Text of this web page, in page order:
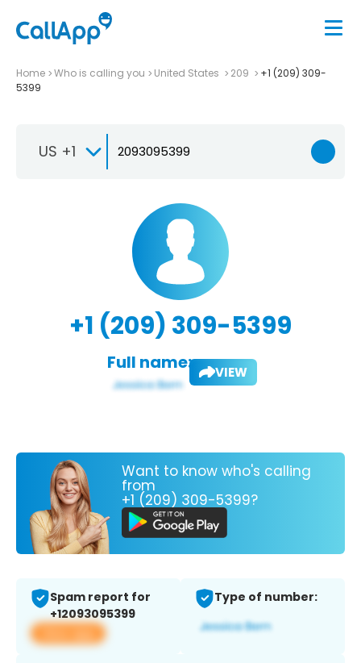
Home Who is calling you United States 209
+1 (209) 309-
5399
US +1
+1 (209) 309-5399
Full name: VIEW
Want to know who's calling
from
+1 (209) 309-5399?
Spam report for
+12093095399
View app
Type of number: